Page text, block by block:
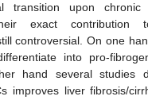
transition upon
exact contribution
controversial. On one
into pro-
hand several studies
improves liver fibrosis/